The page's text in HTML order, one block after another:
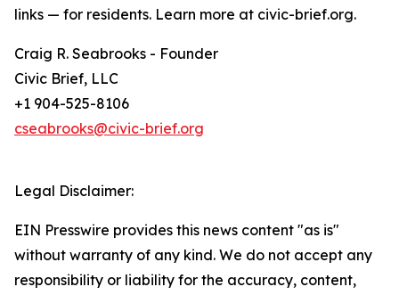
links — for residents. Learn more at civic-brief.org.
Craig R. Seabrooks - Founder
Civic Brief, LLC
+1 904-525-8106
cseabrooks@civic-brief.org
Legal Disclaimer:
EIN Presswire provides this news content "as is"
without warranty of any kind. We do not accept any
responsibility or liability for the accuracy, content,